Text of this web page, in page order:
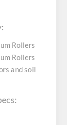
Rollers
Rollers
and soil